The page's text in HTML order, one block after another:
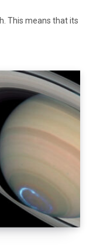
This means that its